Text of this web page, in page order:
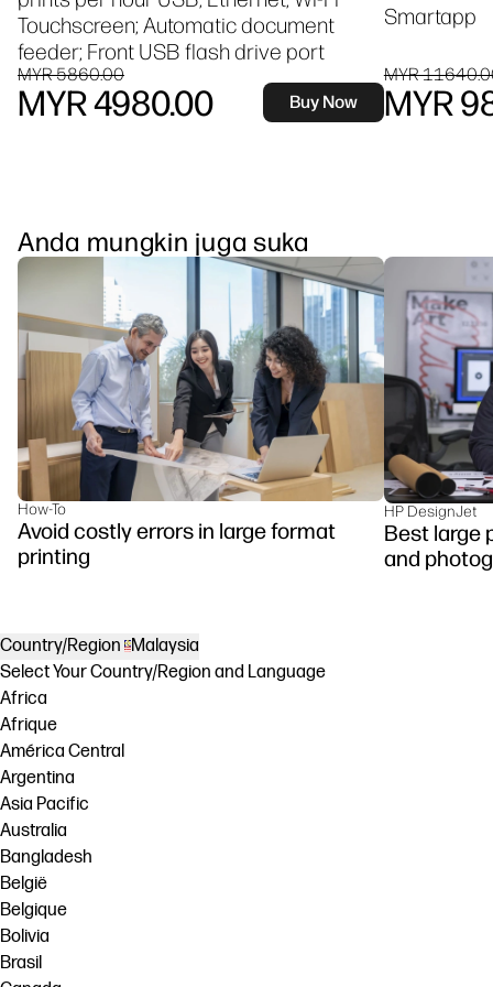
Touchscreen; Automatic document
feeder; Front USB flash drive port
MYR 5860.00
MYR 4980.00 Buy Now
Smartapp
MYR
MYR
Anda mungkin juga suka
How-To
Avoid costly errors in large format
printing
HP DesignJet
Best large
and
Country/Region Malaysia
Select Your Country/Region and Language
Africa
Afrique
América Central
Argentina
Asia Pacific
Australia
Bangladesh
België
Belgique
Bolivia
Brasil